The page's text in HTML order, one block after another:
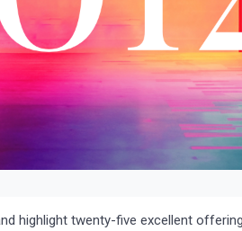
highlight twenty-five excellent